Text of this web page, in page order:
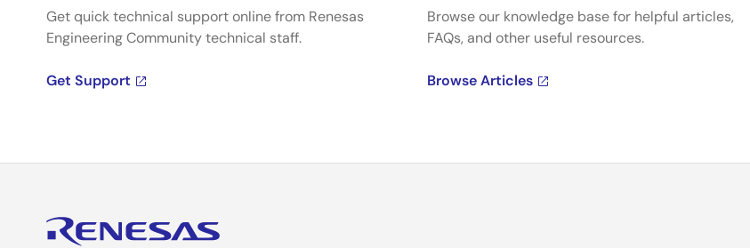
Get quick technical support online from Renesas
Engineering Community technical staff.
Get Support
Browse our knowledge base for helpful articles,
FAQs, and other useful resources.
Browse Articles